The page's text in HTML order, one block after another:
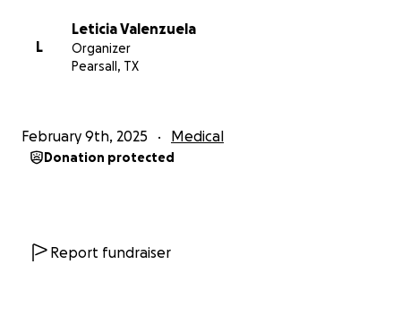
L
Leticia Valenzuela
Organizer
Pearsall, TX
February 9th, 2025 Medical
Donation protected
Report fundraiser